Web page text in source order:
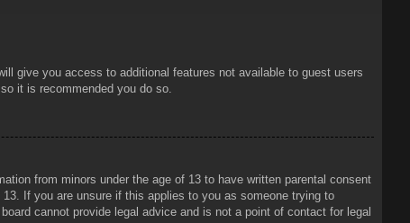
give you access to additional features not available to guest users
it is recommended you do so.
from minors under the age of 13 to have written parental consent
If you are unsure if this applies to you as someone trying to
cannot provide legal advice and is not a point of contact for legal